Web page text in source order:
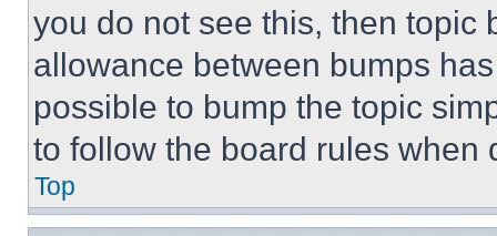
you do not see this, then topic
allowance between bumps
possible to bump the topic
to follow the board rules when
Top